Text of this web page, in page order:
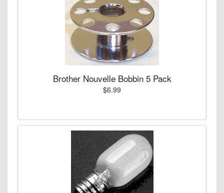
Brother Nouvelle Bobbin 5 Pack
$6.99